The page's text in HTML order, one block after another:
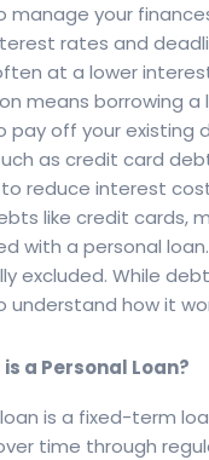
manage your
rates and
at a lower
means borrowing
pay off your existing
as credit card
to reduce interest
like credit cards,
with a personal
excluded. While
understand how it
a Personal Loan?
is a fixed-term
time through